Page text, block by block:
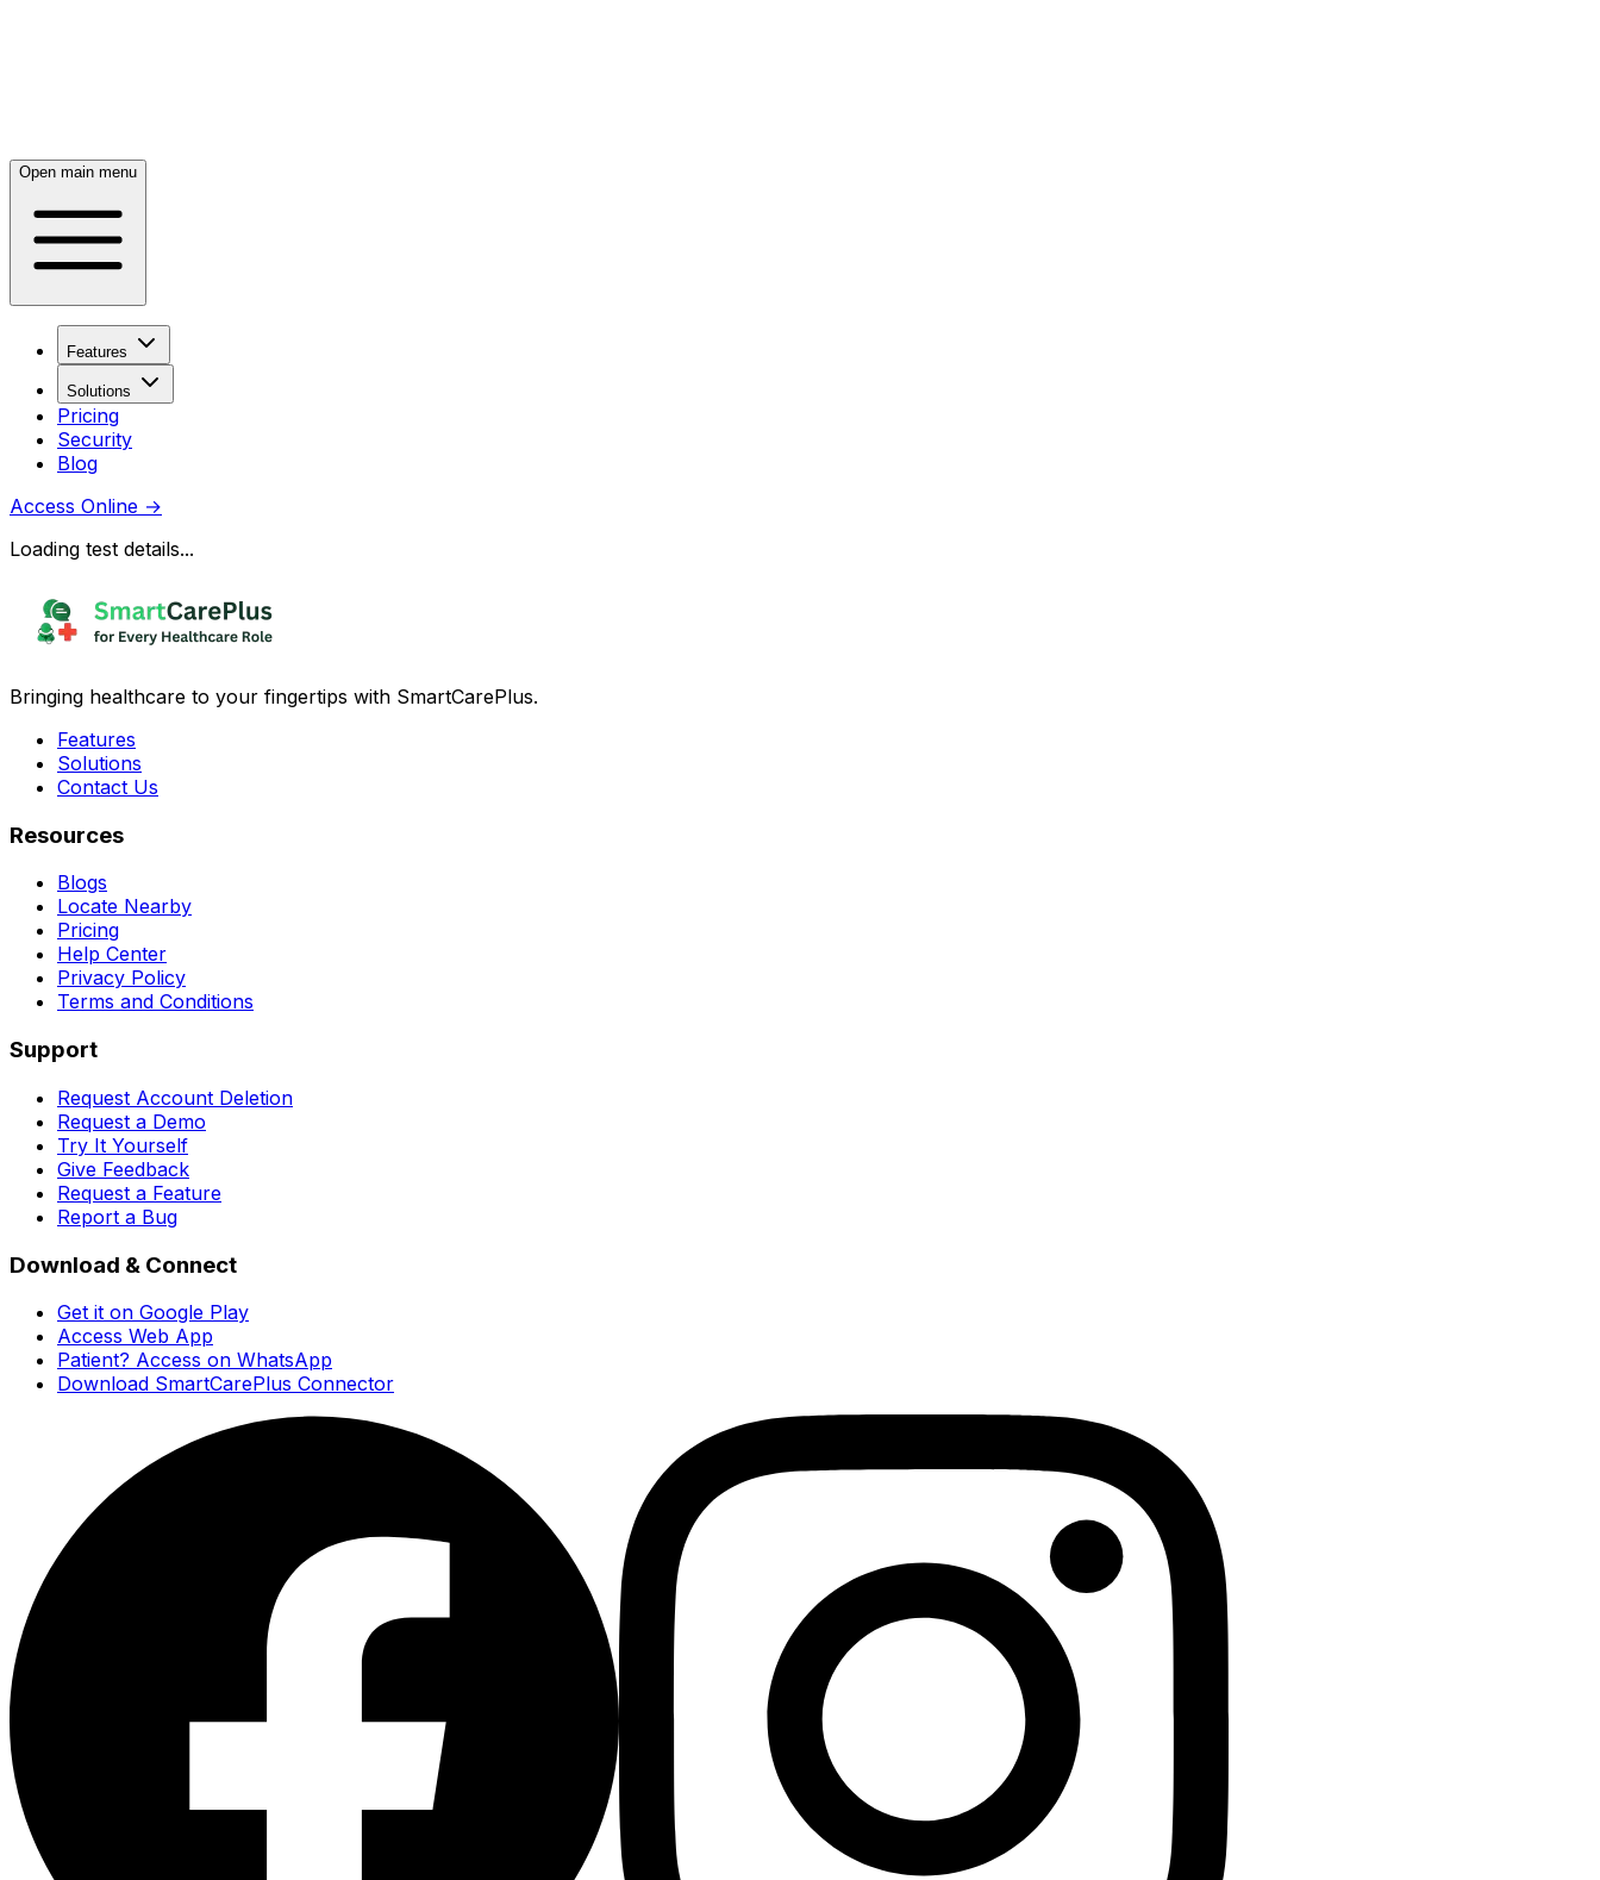
Open main menu
Features
Solutions
Pricing
Security
Blog
Access Online →
Loading test details...
Bringing healthcare to your fingertips with SmartCarePlus.
Features
Solutions
Contact Us
Resources
Blogs
Locate Nearby
Pricing
Help Center
Privacy Policy
Terms and Conditions
Support
Request Account Deletion
Request a Demo
Try It Yourself
Give Feedback
Request a Feature
Report a Bug
Download & Connect
Get it on Google Play
Access Web App
Patient? Access on WhatsApp
Download SmartCarePlus Connector